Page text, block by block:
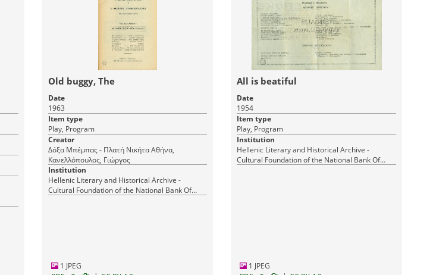
Old buggy, The
Date
1963
Item type
Play, Program
Creator
Δόξα Μπέμπας - Πλατή Νικήτα Αθήνα,
Κανελλόπουλος, Γιώργος
Institution
Hellenic Literary and Historical Archive -
Cultural Foundation of the National Bank Of
1 JPEG
All is beatiful
Date
1954
Item type
Play, Program
Institution
Hellenic Literary and Historical Archive -
Cultural Foundation of the National Bank Of
1 JPEG